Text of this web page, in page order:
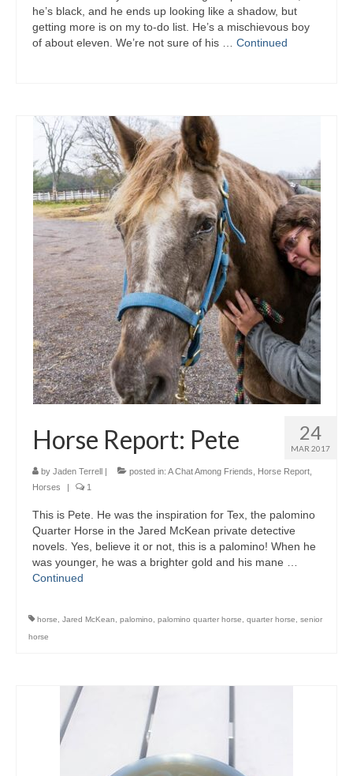
he’s black, and he ends up looking like a shadow, but
getting more is on my to-do list. He’s a mischievous boy
of about eleven. We’re not sure of his … Continued
24
MAR 2017
Horse Report: Pete
by Jaden Terrell | posted in: A Chat Among Friends Horse Report
Horses
| 1
This is Pete. He was the inspiration for Tex, the palomino
Quarter Horse in the Jared McKean private detective
novels. Yes, believe it or not, this is a palomino! When he
was younger, he was a brighter gold and his mane …
Continued
horse Jared McKean palomino palomino quarter horse quarter horse
senior
horse